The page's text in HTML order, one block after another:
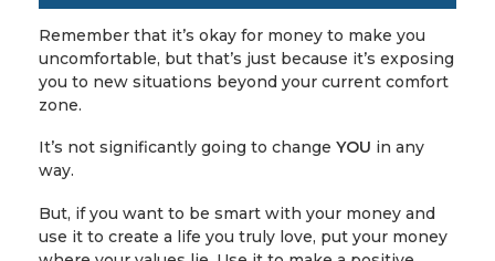
Remember that it’s okay for money to make you
uncomfortable, but that’s just because it’s exposing
you to new situations beyond your current comfort
zone.
It’s not significantly going to change YOU in any
way.
But, if you want to be smart with your money and
use it to create a life you truly love, put your money